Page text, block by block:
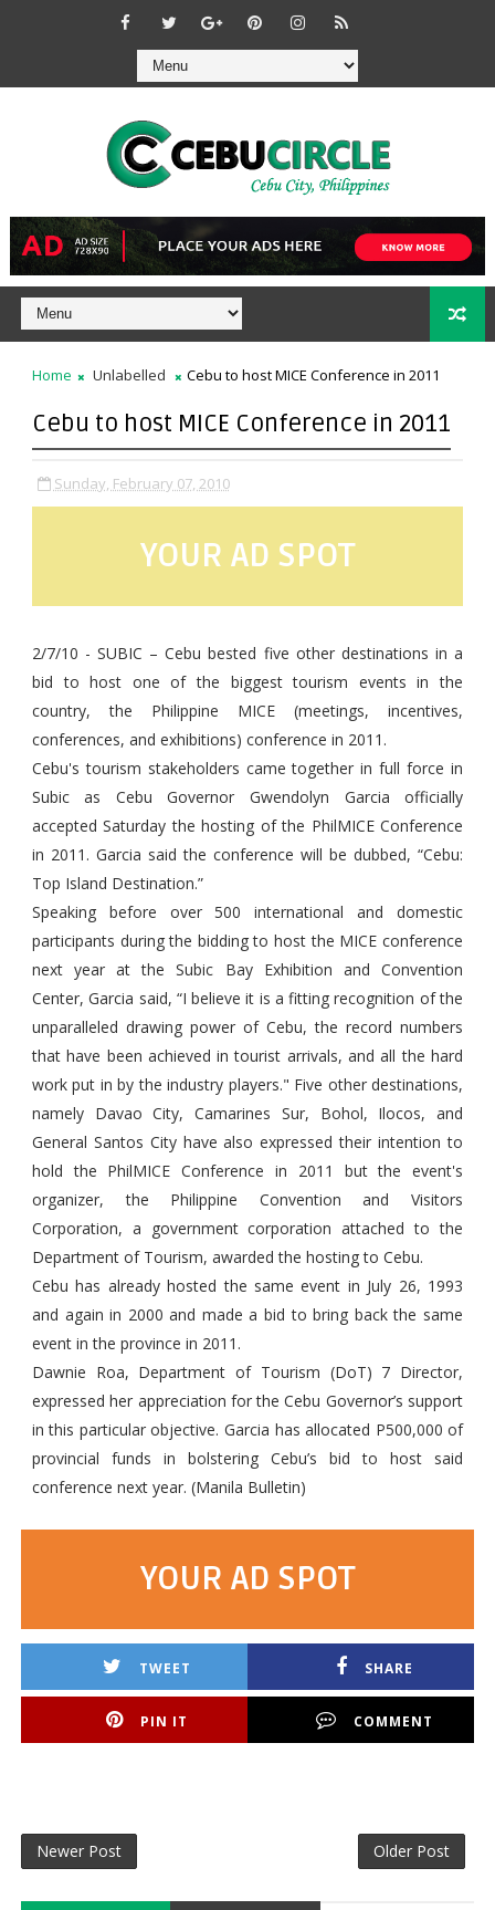
Home Unlabelled Cebu to host MICE Conference in 2011
Cebu to host MICE Conference in 2011
Sunday, February 07, 2010
YOUR AD SPOT
2/7/10 -SUBIC – Cebu bested five other destinations in a
bid to host one of the biggest tourism events in the
country, the Philippine MICE (meetings, incentives,
conferences, and exhibitions) conference in 2011.
Cebu's tourism stakeholders came together in full force in
Subic as Cebu Governor Gwendolyn Garcia officially
accepted Saturday the hosting of the PhilMICE Conference
in 2011. Garcia said the conference will be dubbed, “Cebu:
Top Island Destination.”
Speaking before over 500 international and domestic
participants during the bidding to host the MICE conference
next year at the Subic Bay Exhibition and Convention
Center, Garcia said, “I believe it is a fitting recognition of the
unparalleled drawing power of Cebu, the record numbers
that have been achieved in tourist arrivals, and all the hard
work put in by the industry players." Five other destinations,
namely Davao City, Camarines Sur, Bohol, Ilocos, and
General Santos City have also expressed their intention to
hold the PhilMICE Conference in 2011 but the event's
organizer, the Philippine Convention and Visitors
Corporation, a government corporation attached to the
Department of Tourism, awarded the hosting to Cebu.
Cebu has already hosted the same event in July 26, 1993
and again in 2000 and made a bid to bring back the same
event in the province in 2011.
Dawnie Roa, Department of Tourism (DoT) 7 Director,
expressed her appreciation for the Cebu Governor’s support
in this particular objective. Garcia has allocated P500,000 of
provincial funds in bolstering Cebu’s bid to host said
conference next year. (Manila Bulletin)
YOUR AD SPOT
TWEET SHARE
PIN IT COMMENT
Newer Post Older Post